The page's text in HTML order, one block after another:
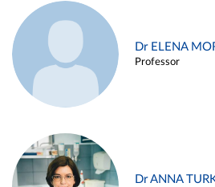
Dr ELENA
Professor
Dr ANNA